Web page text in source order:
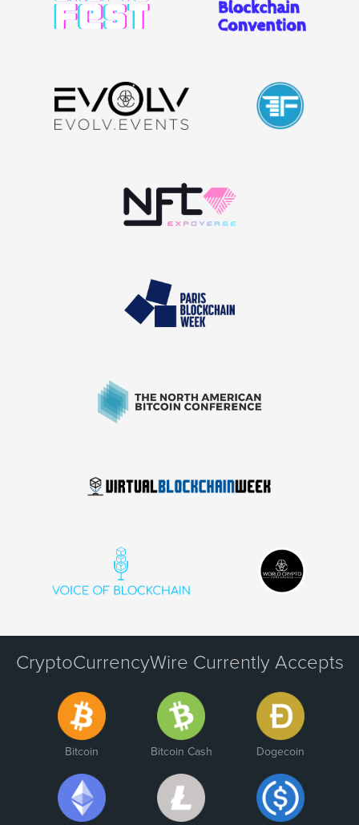
CryptoCurrencyWire Currently Accepts
Bitcoin Bitcoin Cash Dogecoin